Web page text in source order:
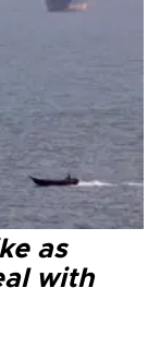
as
with